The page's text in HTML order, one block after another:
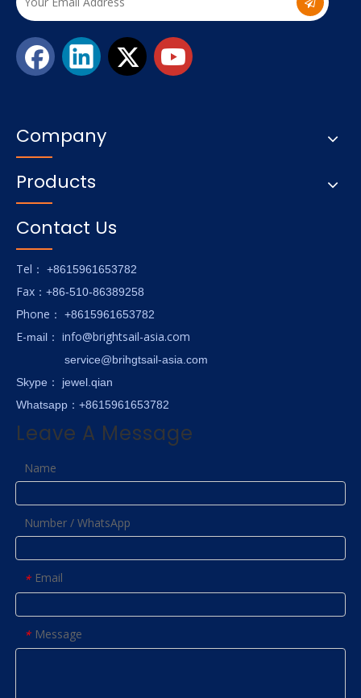
Company
Products
Contact Us
Tel ： +8615961653782
Fax ：+86-510-86389258
Phone ： +8615961653782
E-mail ： info@brightsail-asia.com
service@brihgtsail-asia.com
Skype ： jewel.qian
Whatsapp：+8615961653782
Leave A Message
Name
Number / WhatsApp
* Email
* Message